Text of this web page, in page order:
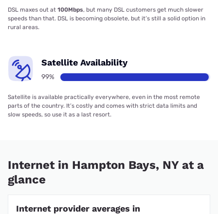
DSL maxes out at 100Mbps, but many DSL customers get much slower
speeds than that. DSL is becoming obsolete, but it’s still a solid option in
rural areas.
Satellite Availability
99%
Satellite is available practically everywhere, even in the most remote
parts of the country. It’s costly and comes with strict data limits and
slow speeds, so use it as a last resort.
Internet in Hampton Bays, NY at a
glance
Internet provider averages in